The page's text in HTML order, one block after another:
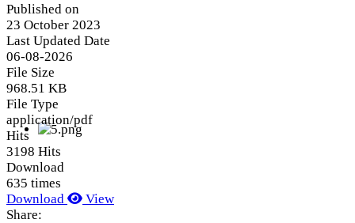
Published on
23 October 2023
Last Updated Date
06-08-2026
File Size
968.51 KB
File Type
application/pdf
Hits
3198 Hits
Download
635 times
Download
View
Share: